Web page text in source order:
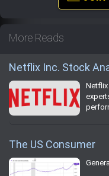
More Reads
Netflix Inc. Stock
Netflix
The US Consumer